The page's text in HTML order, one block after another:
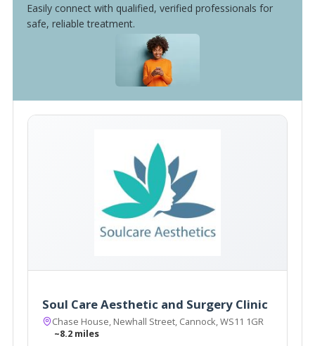
Easily connect with qualified, verified professionals for
safe, reliable treatment.
Soul Care Aesthetic and Surgery Clinic
Chase House, Newhall Street, Cannock, WS11 1GR
~8.2 miles